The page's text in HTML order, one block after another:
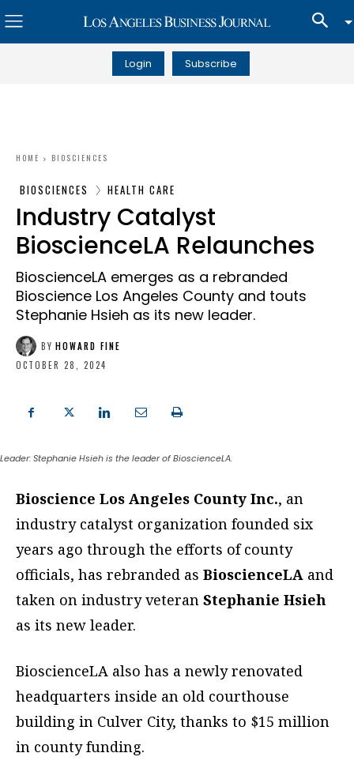
Login Subscribe
HOME BIOSCIENCES
BIOSCIENCES HEALTH CARE
Industry Catalyst
BioscienceLA Relaunches
BioscienceLA emerges as a rebranded
Bioscience Los Angeles County and touts
Stephanie Hsieh as its new leader.
BY HOWARD FINE
OCTOBER 28, 2024
Leader: Stephanie Hsieh is the leader of BioscienceLA.
Bioscience Los Angeles County Inc., an
industry catalyst organization founded six
years ago through the efforts of county
officials, has rebranded as BioscienceLA and
taken on industry veteran Stephanie Hsieh
as its new leader.
BioscienceLA also has a newly renovated
headquarters inside an old courthouse
building in Culver City, thanks to $15 million
in county funding.